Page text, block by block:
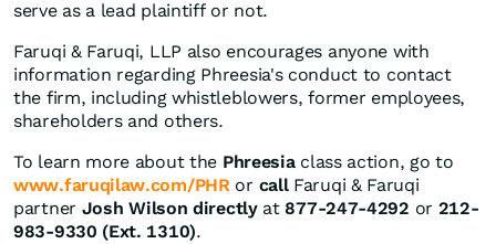
serve as a lead plaintiff or not.
Faruqi & Faruqi, LLP also encourages anyone with
information regarding Phreesia's conduct to contact
the firm, including whistleblowers, former employees,
shareholders and others.
To learn more about the Phreesiaclass action, go to
www.faruqilaw.com/PHRor callFaruqi & Faruqi
partner Josh Wilson directlyat 877-247-4292 or 212-
983-9330 (Ext. 1310).